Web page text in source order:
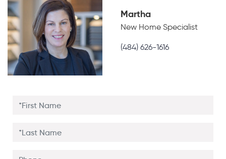
Martha
New Home Specialist
(484) 626-1616